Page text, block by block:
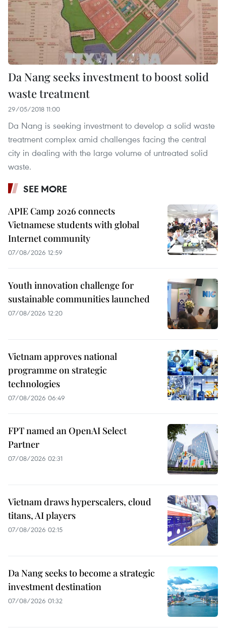
Da Nang seeks investment to boost solid
waste treatment
29/05/2018 11:00
Da Nang is seeking investment to develop a solid waste
treatment complex amid challenges facing the central
city in dealing with the large volume of untreated solid
waste.
SEE MORE
APIE Camp 2026 connects
Vietnamese students with global
Internet community
07/08/2026 12:59
Youth innovation challenge for
sustainable communities launched
07/08/2026 12:20
Vietnam approves national
programme on strategic
technologies
07/08/2026 06:49
FPT named an OpenAI Select
Partner
07/08/2026 02:31
Vietnam draws hyperscalers, cloud
titans, AI players
07/08/2026 02:15
Da Nang seeks to become a strategic
investment destination
07/08/2026 01:32